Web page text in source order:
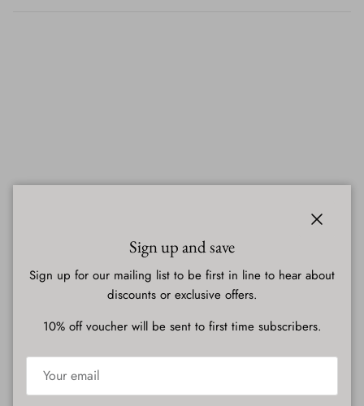
Sign up and save
Sign up for our mailing list to be first in line to hear about
discounts or exclusive offers.
10% off voucher will be sent to first time subscribers.